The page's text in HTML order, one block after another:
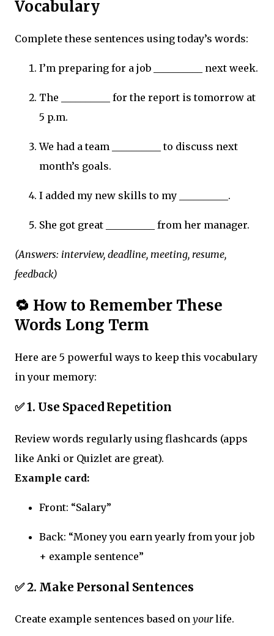
Vocabulary
Complete these sentences using today’s words:
I’m preparing for a job __________ next week.
The __________ for the report is tomorrow at
5 p.m.
We had a team __________ to discuss next
month’s goals.
I added my new skills to my __________.
She got great __________ from her manager.
(Answers: interview, deadline, meeting, resume,
feedback)
🔁 How to Remember These
Words Long Term
Here are 5 powerful ways to keep this vocabulary
in your memory:
✅ 1. Use Spaced Repetition
Review words regularly using flashcards (apps
like Anki or Quizlet are great).
Example card:
Front: “Salary”
Back: “Money you earn yearly from your job
+ example sentence”
✅ 2. Make Personal Sentences
Create example sentences based on yourlife.